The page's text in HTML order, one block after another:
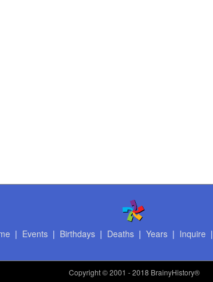
| Events| Birthdays| Deaths| Years| Inquire |
Copyright© 2001 - 2018 BrainyHistory®